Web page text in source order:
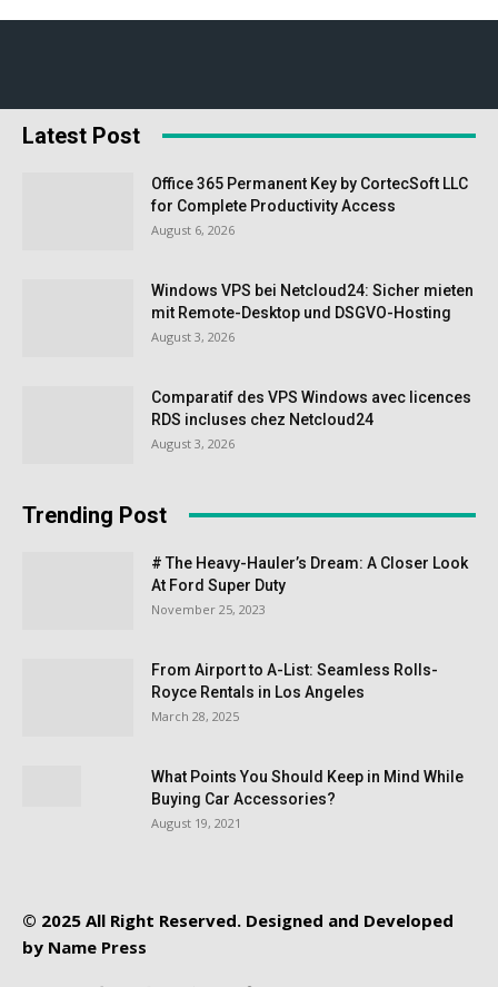
Latest Post
Office 365 Permanent Key by CortecSoft LLC
for Complete Productivity Access
August 6, 2026
Windows VPS bei Netcloud24: Sicher mieten
mit Remote-Desktop und DSGVO-Hosting
August 3, 2026
Comparatif des VPS Windows avec licences
RDS incluses chez Netcloud24
August 3, 2026
Trending Post
# The Heavy-Hauler’s Dream: A Closer Look
At Ford Super Duty
November 25, 2023
From Airport to A-List: Seamless Rolls-
Royce Rentals in Los Angeles
March 28, 2025
What Points You Should Keep in Mind While
Buying Car Accessories?
August 19, 2021
© 2025 All Right Reserved. Designed and Developed
by Name Press